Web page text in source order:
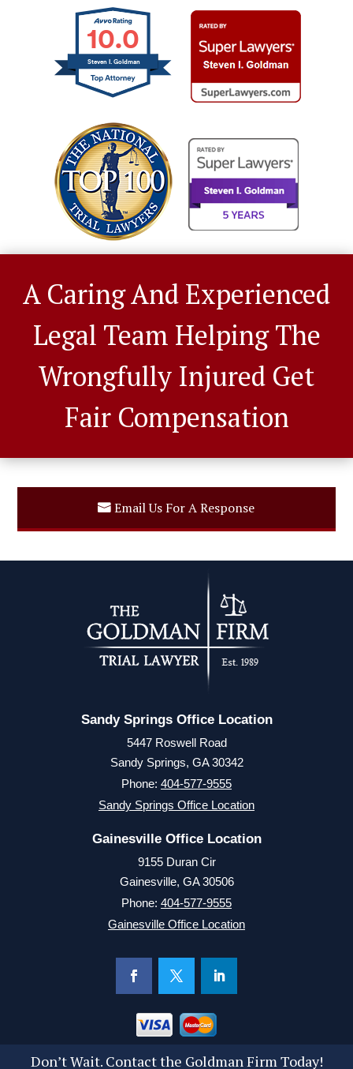
10.0
Steven I. Goldman
A Caring And Experienced
Legal Team Helping The
Wrongfully Injured Get
Fair Compensation
Email Us For A Response
Sandy Springs Office Location
5447 Roswell Road
Sandy Springs, GA 30342
Phone: 404-577-9555
Sandy Springs Office Location
Gainesville Office Location
9155 Duran Cir
Gainesville, GA 30506
Phone: 404-577-9555
Gainesville Office Location
Don’t Wait. Contact the Goldman Firm Today!